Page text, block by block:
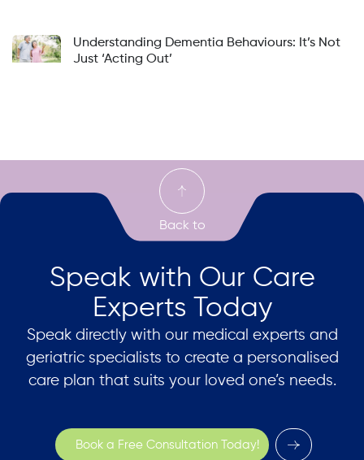
Understanding Dementia Behaviours: It’s Not
Just ‘Acting Out’
Speak with Our Care
Experts Today
Speak directly with our medical experts and
geriatric specialists to create a personalised
care plan that suits your loved one’s needs.
Book a Free Consultation Today!